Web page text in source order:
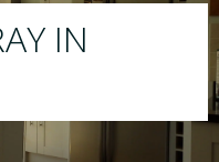
existing kitchen to